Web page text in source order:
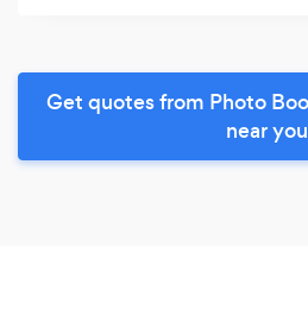
Get quotes from Photo
near you